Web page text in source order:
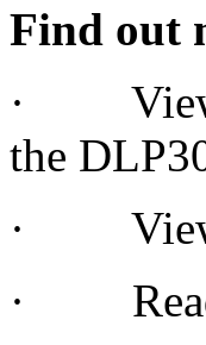
Find out
·
the
·
·